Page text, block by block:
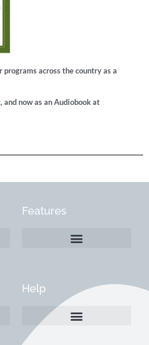
across the country as a
and now as an Audiobook at
Features
Help